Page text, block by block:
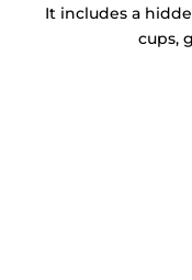
It includes a
cups,